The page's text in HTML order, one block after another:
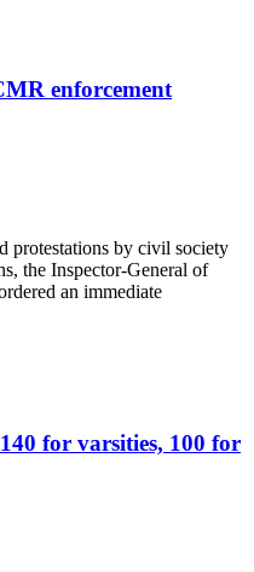
enforcement
protestations by civil society
the Inspector-General of
an immediate
for varsities, 100 for